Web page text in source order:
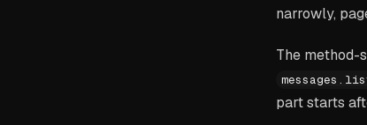
narrowly,
The method-
part starts